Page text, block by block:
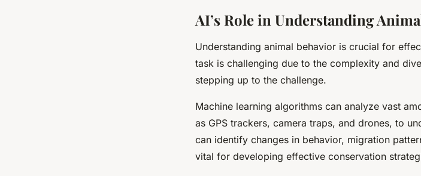
AI’s Role in Understanding
Understanding animal behavior is crucial for
task is challenging due to the complexity and
stepping up to the challenge.
Machine learning algorithms can analyze vast
as GPS trackers, camera traps, and drones, to
can identify changes in behavior, migration
vital for developing effective conservation